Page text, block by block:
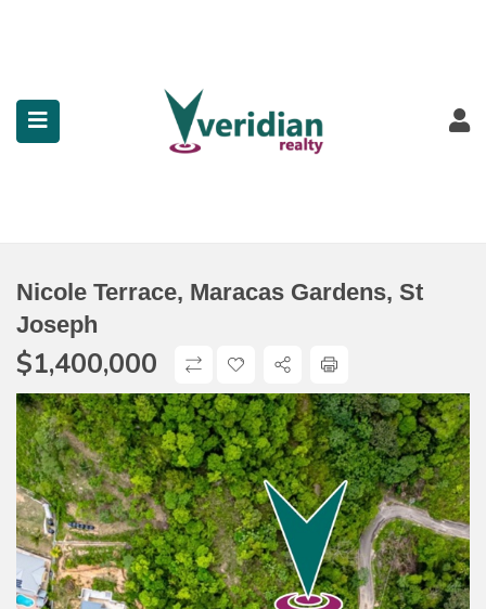
(Services)
Nicole Terrace, Maracas Gardens, St
Joseph
$1,400,000